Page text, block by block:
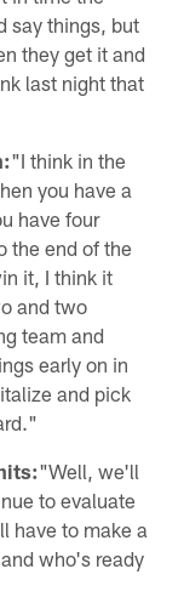
say things, but
they get it and
last night that
"I think in the
you have a
have four
the end of the
it, I think it
and two
team and
early on in
and pick
"Well, we'll
to evaluate
have to make a
who's ready